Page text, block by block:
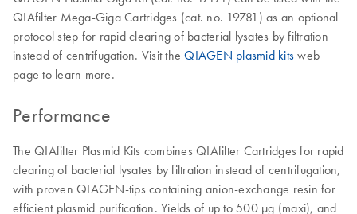
QIAfilter Mega-Giga Cartridges (cat. no. 19781) as an optional
protocol step for rapid clearing of bacterial lysates by filtration
instead of centrifugation. Visit theQIAGEN plasmid kits web
page to learn more.
Performance
The QIAfilter Plasmid Kits combines QIAfilter Cartridges for rapid
clearing of bacterial lysates by filtration instead of centrifugation,
with proven QIAGEN-tips containing anion-exchange resin for
efficient plasmid purification. Yields of up to 500 µg (maxi), and